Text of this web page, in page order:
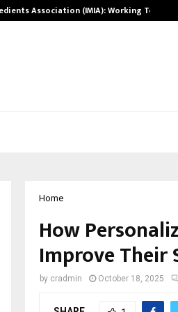
Association (IMIA): Working Towards…
Home
How
Improve Their
by cradmin October 18, 2025